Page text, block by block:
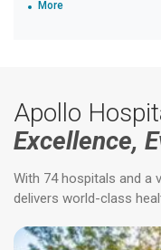
More
Apollo
Excellence,
With 74 hospitals and a
delivers world-class